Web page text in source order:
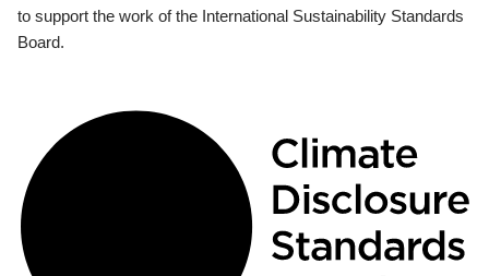
to support the work of the International Sustainability Standards
Board.